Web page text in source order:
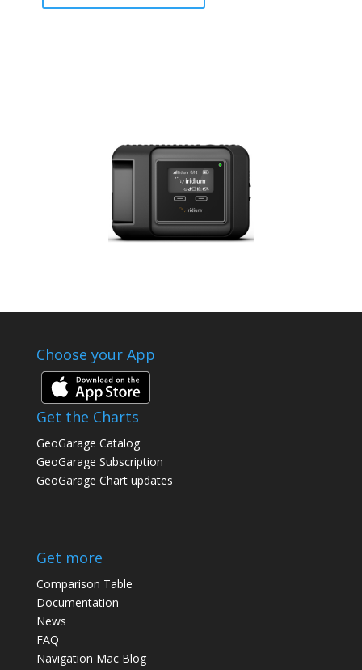
Choose your App
Get the Charts
GeoGarage Catalog
GeoGarage Subscription
GeoGarage Chart updates
Get more
Comparison Table
Documentation
News
FAQ
Navigation Mac Blog